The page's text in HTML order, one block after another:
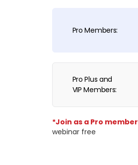
Pro Members:
Pro Plus and
VIP Members:
*Join as a Pro member
webinar free